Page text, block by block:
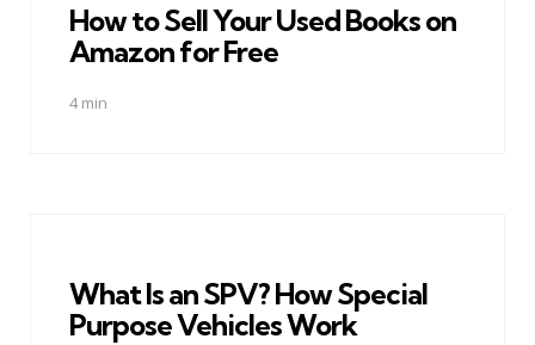
How to Sell Your Used Books on
Amazon for Free
4 min
What Is an SPV? How Special
Purpose Vehicles Work